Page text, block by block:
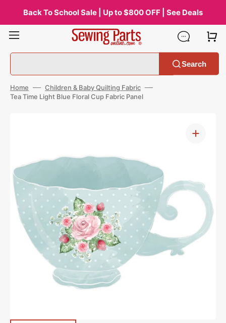
contentBack To School Sale | Up to $800 OFF | See Deals
Search
Home
Children & Baby Quilting Fabric
Tea Time Light Blue Floral Cup Fabric Panel
Open
media
1
in
gallery
view